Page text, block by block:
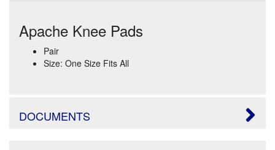
Apache Knee Pads
Pair
Size: One Size Fits All
DOCUMENTS